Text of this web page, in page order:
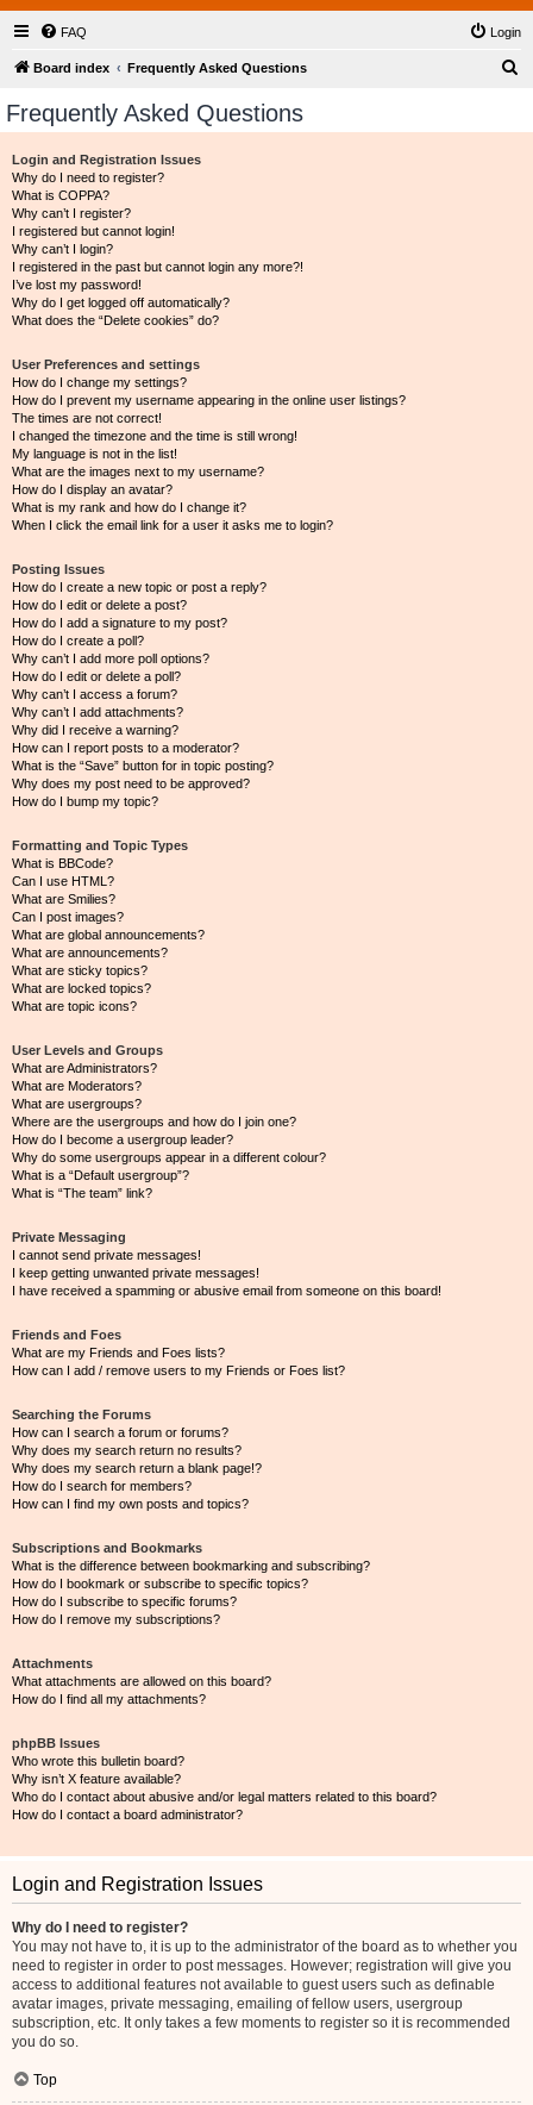
FAQ Login
Board index Frequently Asked Questions
Frequently Asked Questions
Login and Registration Issues
Why do I need to register?
What is COPPA?
Why can’t I register?
I registered but cannot login!
Why can’t I login?
I registered in the past but cannot login any more?!
I’ve lost my password!
Why do I get logged off automatically?
What does the “Delete cookies” do?
User Preferences and settings
How do I change my settings?
How do I prevent my username appearing in the online user listings?
The times are not correct!
I changed the timezone and the time is still wrong!
My language is not in the list!
What are the images next to my username?
How do I display an avatar?
What is my rank and how do I change it?
When I click the email link for a user it asks me to login?
Posting Issues
How do I create a new topic or post a reply?
How do I edit or delete a post?
How do I add a signature to my post?
How do I create a poll?
Why can’t I add more poll options?
How do I edit or delete a poll?
Why can’t I access a forum?
Why can’t I add attachments?
Why did I receive a warning?
How can I report posts to a moderator?
What is the “Save” button for in topic posting?
Why does my post need to be approved?
How do I bump my topic?
Formatting and Topic Types
What is BBCode?
Can I use HTML?
What are Smilies?
Can I post images?
What are global announcements?
What are announcements?
What are sticky topics?
What are locked topics?
What are topic icons?
User Levels and Groups
What are Administrators?
What are Moderators?
What are usergroups?
Where are the usergroups and how do I join one?
How do I become a usergroup leader?
Why do some usergroups appear in a different colour?
What is a “Default usergroup”?
What is “The team” link?
Private Messaging
I cannot send private messages!
I keep getting unwanted private messages!
I have received a spamming or abusive email from someone on this board!
Friends and Foes
What are my Friends and Foes lists?
How can I add / remove users to my Friends or Foes list?
Searching the Forums
How can I search a forum or forums?
Why does my search return no results?
Why does my search return a blank page!?
How do I search for members?
How can I find my own posts and topics?
Subscriptions and Bookmarks
What is the difference between bookmarking and subscribing?
How do I bookmark or subscribe to specific topics?
How do I subscribe to specific forums?
How do I remove my subscriptions?
Attachments
What attachments are allowed on this board?
How do I find all my attachments?
phpBB Issues
Who wrote this bulletin board?
Why isn’t X feature available?
Who do I contact about abusive and/or legal matters related to this board?
How do I contact a board administrator?
Login and Registration Issues
Why do I need to register?
You may not have to, it is up to the administrator of the board as to whether you
need to register in order to post messages. However; registration will give you
access to additional features not available to guest users such as definable
avatar images, private messaging, emailing of fellow users, usergroup
subscription, etc. It only takes a few moments to register so it is recommended
you do so.
Top